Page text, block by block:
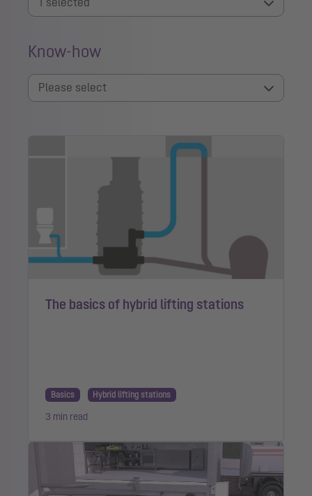
Know-how
Please select
The basics of hybrid lifting stations
Basics Hybrid lifting stations
3 min read